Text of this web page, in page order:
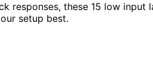
responses, these 15 low
setup best.